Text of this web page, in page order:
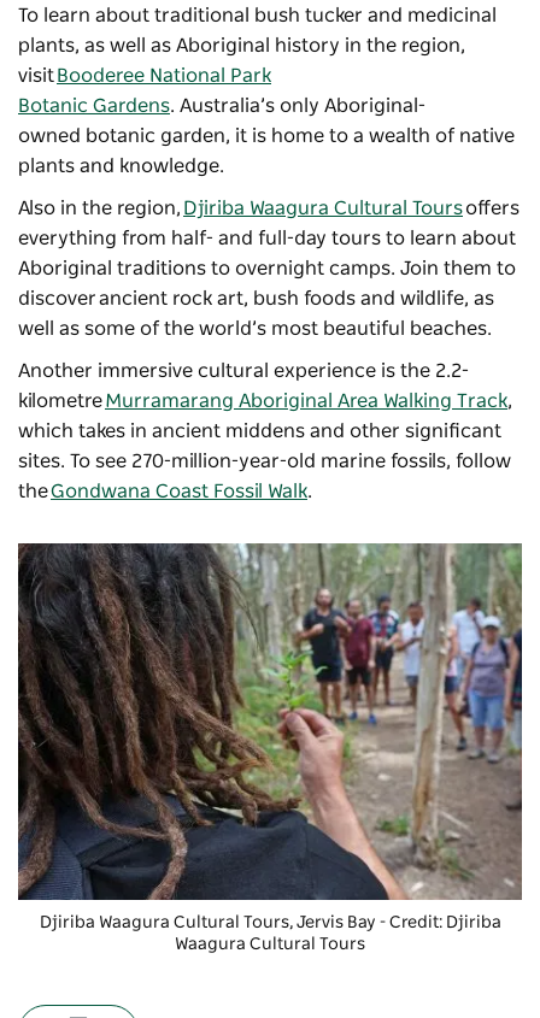
To learn about traditional bush tucker and medicinal
plants, as well as Aboriginal history in the region,
visit Booderee National Park
Botanic Gardens. Australia’s only Aboriginal-
owned botanic garden, it is home to a wealth of native
plants and knowledge.
Also in the region, Djiriba Waagura Cultural Toursoffers
everything from half- and full-day tours to learn about
Aboriginal traditions to overnight camps. Join them to
discover ancient rock art, bush foods and wildlife, as
well as some of the world’s most beautiful beaches.
Another immersive cultural experience is the 2.2-
kilometreMurramarang Aboriginal Area Walking Track,
which takes in ancient middens and other significant
sites. To see 270-million-year-old marine fossils, follow
theGondwana Coast Fossil Walk.
Djiriba Waagura Cultural Tours, Jervis Bay - Credit: Djiriba
Waagura Cultural Tours